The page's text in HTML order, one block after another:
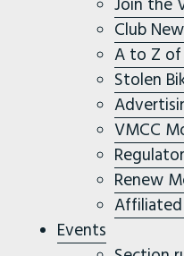
Join the
Club
A to Z
Stolen
VMCC
Renew
Affiliated
Events